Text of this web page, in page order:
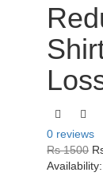
0 reviews
Rs 1500
Availability: